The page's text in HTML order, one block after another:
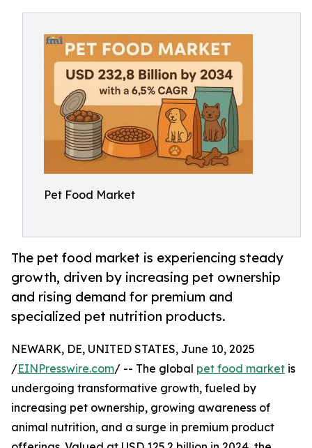
Pet Food Market
The pet food market is experiencing steady
growth, driven by increasing pet ownership
and rising demand for premium and
specialized pet nutrition products.
NEWARK, DE, UNITED STATES, June 10, 2025
/EINPresswire.com/ -- The global pet food market is
undergoing transformative growth, fueled by
increasing pet ownership, growing awareness of
animal nutrition, and a surge in premium product